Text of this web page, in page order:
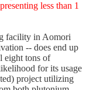
less than 1
facility in Aomori
-- does end up
eight tons of
for its usage
project utilizing